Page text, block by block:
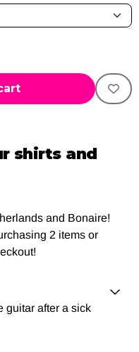
shirts and
and Bonaire!
2 items or
guitar after a sick